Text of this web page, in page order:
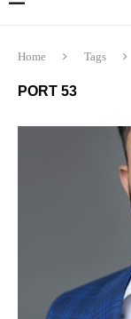
Home Tags
PORT 53